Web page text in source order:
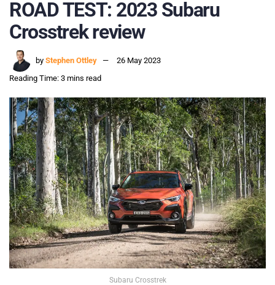
ROAD TEST: 2023 Subaru
Crosstrek review
by Stephen Ottley
26 May 2023
Reading Time: 3 mins read
Subaru Crosstrek